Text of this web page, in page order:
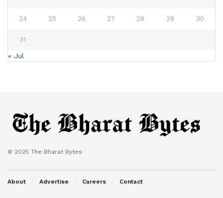
24 25 26 27 28 29 30
31
« Jul
© 2025 The Bharat Bytes
About Advertise Careers Contact